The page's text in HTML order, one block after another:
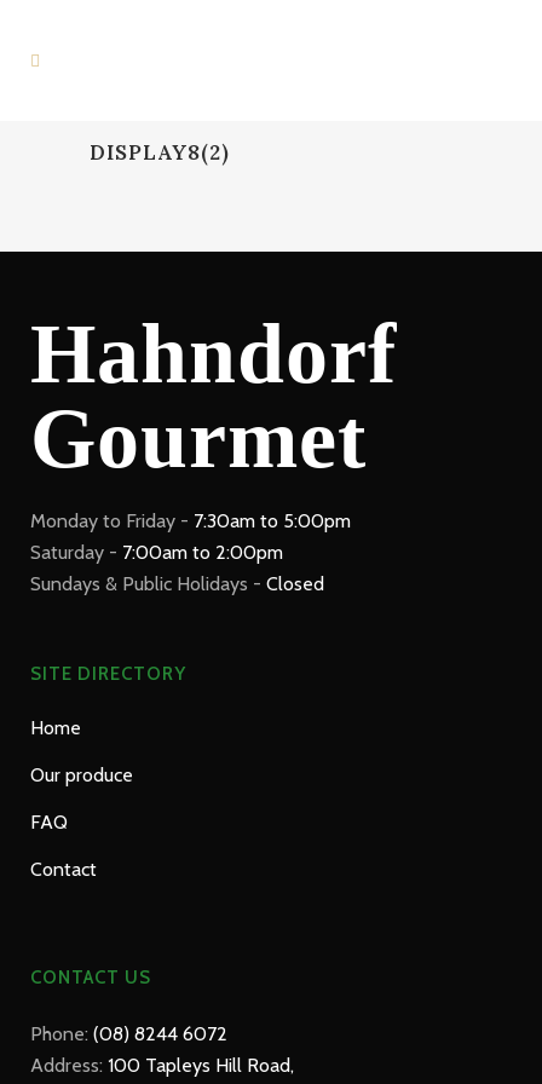
DISPLAY8(2)
Hahndorf
Gourmet
Monday to Friday - 7:30am to 5:00pm
Saturday - 7:00am to 2:00pm
Sundays & Public Holidays - Closed
SITE DIRECTORY
Home
Our produce
FAQ
Contact
CONTACT US
Phone: (08) 8244 6072
Address: 100 Tapleys Hill Road,